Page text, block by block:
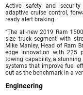
Active safety and
adaptive cruise control,
ready alert braking.
“The all-new 2019 Ram
size truck segment with
Mike Manley, Head of Ram
edge innovation with 225
towing capability, a
systems that improve fuel
out as the benchmark in a
Engineering